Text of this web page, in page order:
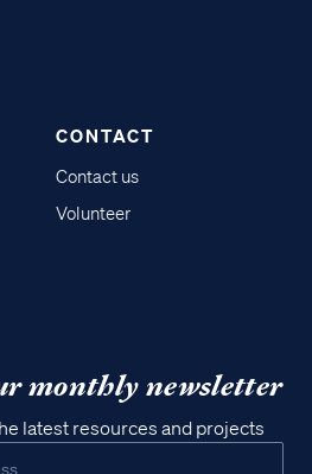
CONTACT
Contact us
Volunteer
monthly newsletter
latest resources and projects